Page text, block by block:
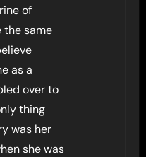
of
the same
as a
over to
thing
was her
she was